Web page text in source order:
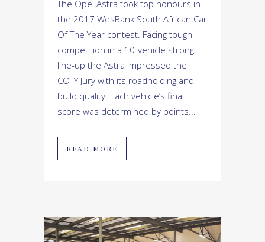
The Opel Astra took top honours in
the 2017 WesBank South African Car
Of The Year contest. Facing tough
competition in a 10-vehicle strong
line-up the Astra impressed the
COTY Jury with its roadholding and
build quality. Each vehicle’s final
score was determined by points...
READ MORE